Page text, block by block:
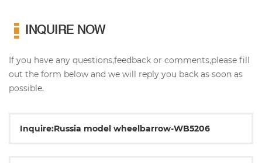
INQUIRE NOW
If you have any questions,feedback or comments,please fill
out the form below and we will reply you back as soon as
possible.